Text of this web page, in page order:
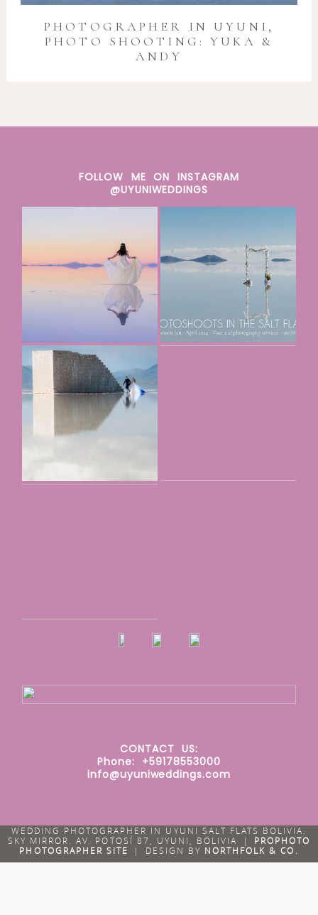
PHOTOGRAPHER IN UYUNI,
PHOTO SHOOTING: YUKA &
ANDY
FOLLOW ME ON INSTAGRAM
@UYUNIWEDDINGS
CONTACT US:
Phone: +59178553000
info@uyuniweddings.com
WEDDING PHOTOGRAPHER IN UYUNI SALT FLATS BOLIVIA.
SKY MIRROR. AV. POTOSÍ 87, UYUNI, BOLIVIA
|
PROPHOTO
PHOTOGRAPHER SITE
| DESIGN BY NORTHFOLK & CO.